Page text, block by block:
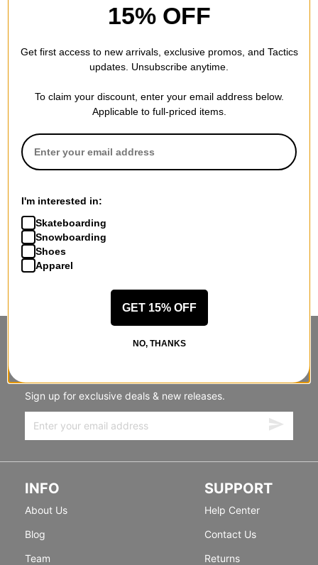
STANDING SIDEWAYS, MOVING
Sign up for exclusive deals & new releases.
INFO
About Us
Blog
Team
SUPPORT
Help Center
Contact Us
Returns
15% OFF
Get first access to new arrivals, exclusive promos, and Tactics
updates. Unsubscribe anytime.
To claim your discount, enter your email address below.
Applicable to full-priced items.
I'm interested in:
Skateboarding
Snowboarding
Shoes
Apparel
GET 15% OFF
NO, THANKS